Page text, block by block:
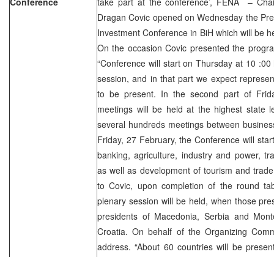
Dragan Covic opened on Wednesday the
Investment Conference in BiH which will be
On the occasion Covic presented the
“Conference will start on Thursday at 10
session, and in that part we expect
to be present. In the second part of
meetings will be held at the highest state
several hundreds meetings between
Friday, 27 February, the Conference will
banking, agriculture, industry and power,
as well as development of tourism and
to Covic, upon completion of the round
plenary session will be held, when those
presidents of Macedonia, Serbia and
Croatia. On behalf of the Organizing
address. “About 60 countries will be